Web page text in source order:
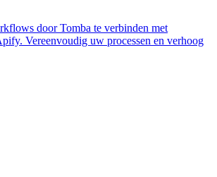
door Tomba te verbinden met
Vereenvoudig uw processen en verhoog